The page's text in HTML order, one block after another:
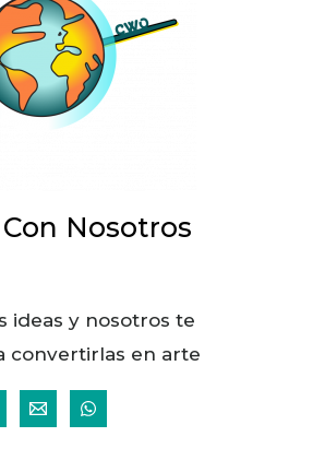
Nosotros
ideas y nosotros te
convertirlas en arte